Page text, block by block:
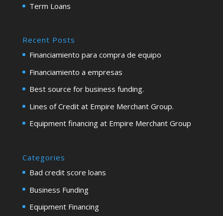
Term Loans
Recent Posts
Financiamiento para compra de equipo
Financiamiento a empresas
Best source for business funding.
Lines of Credit at Empire Merchant Group.
Equipment financing at Empire Merchant Group
Categories
Bad credit score loans
Business Funding
Equipment Financing